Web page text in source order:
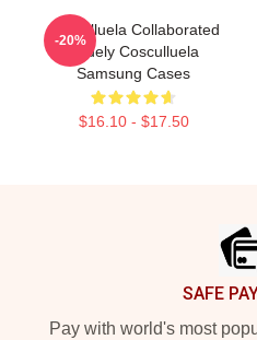
Cosculluela Collaborated
Widely Cosculluela
Samsung Cases
$16.10 - $17.50
-20%
SAFE
Pay with world's most